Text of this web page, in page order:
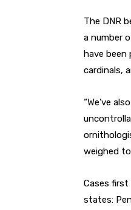
The DNR
a number
have
cardinals,
“We’ve
weighed
Cases first
states: